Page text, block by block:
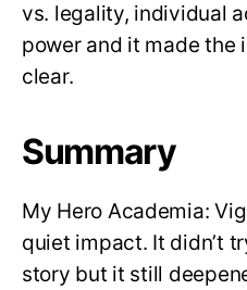
vs. legality, individual
power and it made the
clear.
Summary
My Hero Academia:
quiet impact. It didn’t
story but it still